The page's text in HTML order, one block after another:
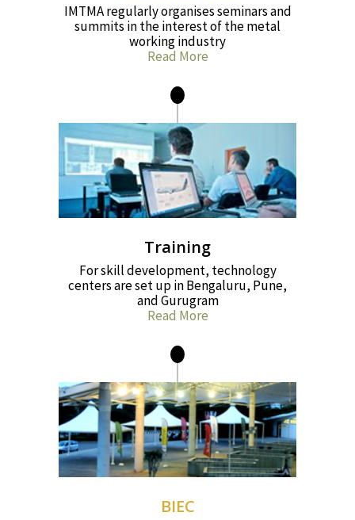
IMTMA regularly organises seminars and
summits in the interest of the metal
working industry
Read More
Training
For skill development, technology
centers are set up in Bengaluru, Pune,
and Gurugram
Read More
BIEC